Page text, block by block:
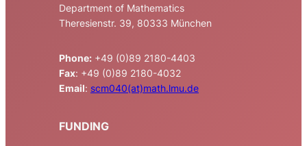
Department of Mathematics
Theresienstr. 39, 80333 München
Phone: +49 (0)89 2180-4403
Fax: +49 (0)89 2180-4032
Email: scm040(at)math.lmu.de
FUNDING